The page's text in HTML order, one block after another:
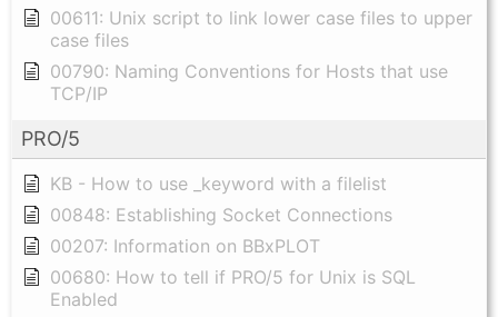
00611: Unix script to link lower case files to upper
case files
00790: Naming Conventions for Hosts that use
TCP/IP
PRO/5
KB - How to use _keyword with a filelist
00848: Establishing Socket Connections
00207: Information on BBxPLOT
00680: How to tell if PRO/5 for Unix is SQL
Enabled